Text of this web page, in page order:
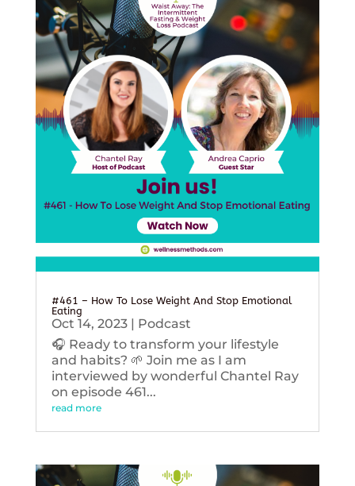
#461 – How To Lose Weight And Stop Emotional
Eating
Oct 14, 2023| Podcast
🎧 Ready to transform your lifestyle
and habits? 🌱 Join me as I am
interviewed by wonderful Chantel Ray
on episode 461...
read more